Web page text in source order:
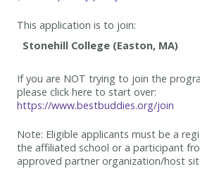
This application is to join:
If you are NOT trying to join the
please click here to start over:
https://www.bestbuddies.org/join
Note: Eligible applicants must be a
the affiliated school or a participant
approved partner organization/host